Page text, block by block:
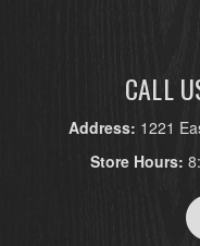
CALL
Address: 1221
Store Hours: